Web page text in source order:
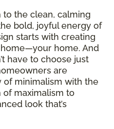
to the clean, calming
bold, joyful energy of
starts with creating
home. And
have to choose just
are
of minimalism with the
maximalism to
look that’s